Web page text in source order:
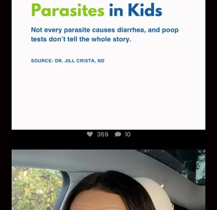
369 10
Most parents are told that every ear infection ...
1925